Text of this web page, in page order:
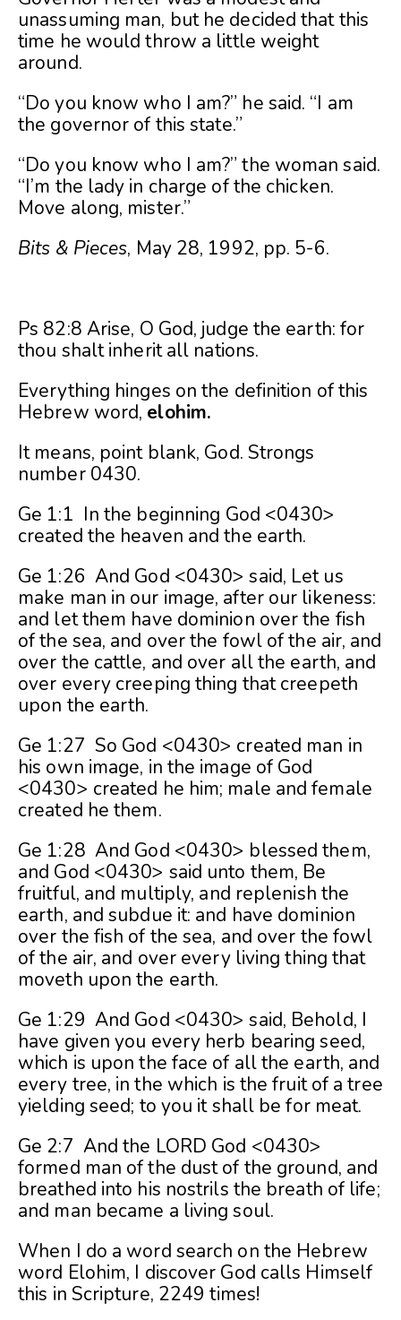
unassuming man, but he decided that this
time he would throw a little weight
around.
“Do you know who I am?” he said. “I am
the governor of this state.”
“Do you know who I am?” the woman said.
“I’m the lady in charge of the chicken.
Move along, mister.”
Bits & Pieces, May 28, 1992, pp. 5-6.
Ps 82:8 Arise, O God, judge the earth: for
thou shalt inherit all nations.
Everything hinges on the definition of this
Hebrew word, elohim.
It means, point blank, God. Strongs
number 0430.
Ge 1:1 In the beginning God <0430>
created the heaven and the earth.
Ge 1:26 And God <0430> said, Let us
make man in our image, after our likeness:
and let them have dominion over the fish
of the sea, and over the fowl of the air, and
over the cattle, and over all the earth, and
over every creeping thing that creepeth
upon the earth.
Ge 1:27 So God <0430> created man in
his own image, in the image of God
<0430> created he him; male and female
created he them.
Ge 1:28 And God <0430> blessed them,
and God <0430> said unto them, Be
fruitful, and multiply, and replenish the
earth, and subdue it: and have dominion
over the fish of the sea, and over the fowl
of the air, and over every living thing that
moveth upon the earth.
Ge 1:29 And God <0430> said, Behold, I
have given you every herb bearing seed,
which is upon the face of all the earth, and
every tree, in the which is the fruit of a tree
yielding seed; to you it shall be for meat.
Ge 2:7 And the LORD God <0430>
formed man of the dust of the ground, and
breathed into his nostrils the breath of life;
and man became a living soul.
When I do a word search on the Hebrew
word Elohim, I discover God calls Himself
this in Scripture, 2249 times!